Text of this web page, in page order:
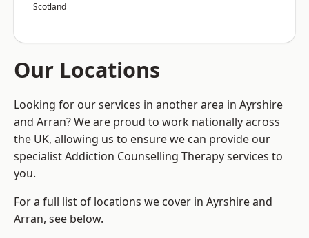
Scotland
Our Locations
Looking for our services in another area in Ayrshire
and Arran? We are proud to work nationally across
the UK, allowing us to ensure we can provide our
specialist Addiction Counselling Therapy services to
you.
For a full list of locations we cover in Ayrshire and
Arran, see below.